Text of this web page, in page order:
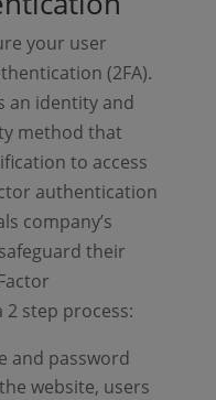
your user
(2FA).
an identity and
method that
to access
authentication
company’s
their
step process:
and password
website, users